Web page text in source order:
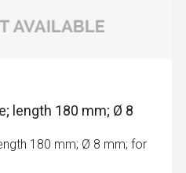
length 180 mm; Ø 8
180 mm; Ø 8 mm; for